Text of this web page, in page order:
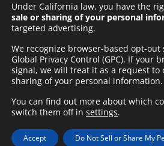
Privacy Policy*
I understand and agree to
POLICY
Submit
Privacy Policy Website Terms of Use
Under California law, you have the
sale or sharing of your personal
targeted advertising.
We recognize browser-based opt-
Global Privacy Control (GPC). If your
signal, we will treat it as a request to
sharing of your personal information.
You can find out more about which
switch them off in settings.
Accept Do Not Sell or Share My